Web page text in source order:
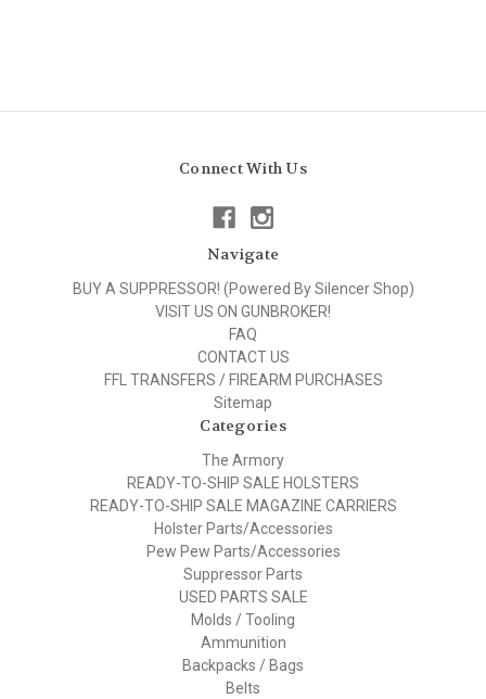
Connect With Us
Navigate
BUY A SUPPRESSOR! (Powered By Silencer Shop)
VISIT US ON GUNBROKER!
FAQ
CONTACT US
FFL TRANSFERS / FIREARM PURCHASES
Sitemap
Categories
The Armory
READY-TO-SHIP SALE HOLSTERS
READY-TO-SHIP SALE MAGAZINE CARRIERS
Holster Parts/Accessories
Pew Pew Parts/Accessories
Suppressor Parts
USED PARTS SALE
Molds / Tooling
Ammunition
Backpacks / Bags
Belts